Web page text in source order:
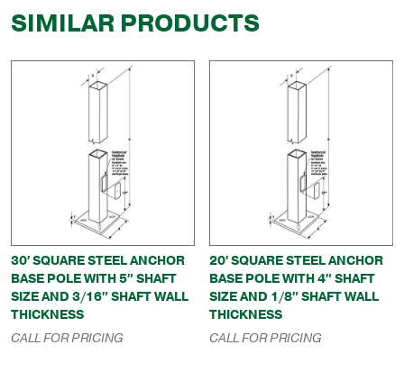
SIMILAR PRODUCTS
30′ SQUARE STEEL ANCHOR
BASE POLE WITH 5″ SHAFT
SIZE AND 3/16″ SHAFT WALL
THICKNESS
CALL FOR PRICING
20′ SQUARE STEEL ANCHOR
BASE POLE WITH 4″ SHAFT
SIZE AND 1/8″ SHAFT WALL
THICKNESS
CALL FOR PRICING